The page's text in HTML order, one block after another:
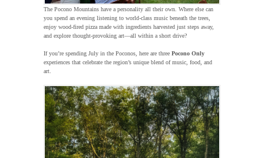
The Pocono Mountains have a personality all their own. Where else can
you spend an evening listening to world-class music beneath the trees,
enjoy wood-fired pizza made with ingredients harvested just steps away,
and explore thought-provoking art—all within a short drive?
If you’re spending July in the Poconos, here are three Pocono Only
experiences that celebrate the region’s unique blend of music, food, and
art.